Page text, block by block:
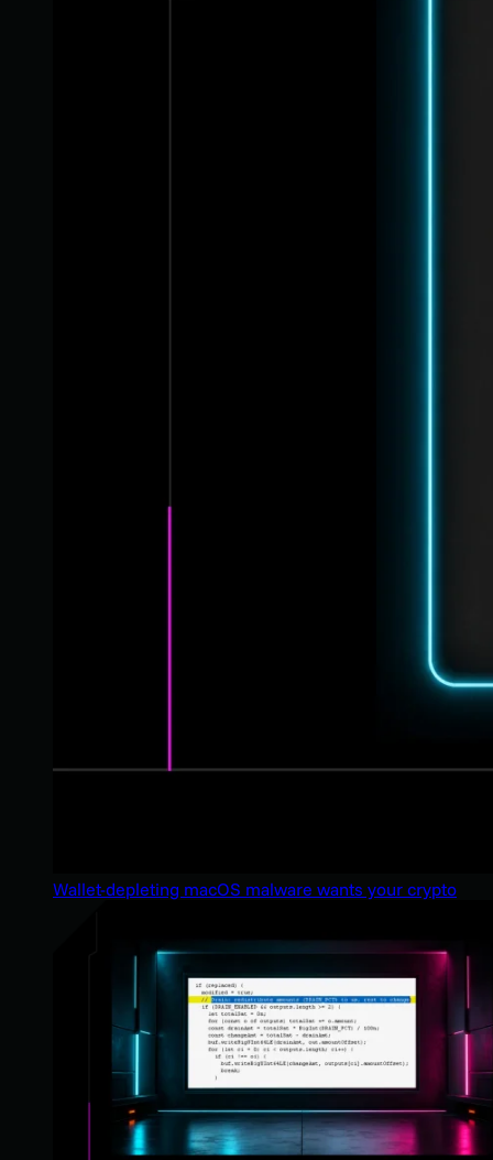
Wallet-depleting macOS malware wants your crypto